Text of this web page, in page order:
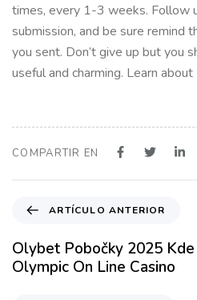
times, every 1-3 weeks. Follow
submission, and be sure remind
you sent. Don’t give up but you
useful and charming. Learn about
COMPARTIR EN
t
í
c
ARTÍCULO ANTERIOR
Olybet Pobočky 2025 Kde
Olympic On Line Casino